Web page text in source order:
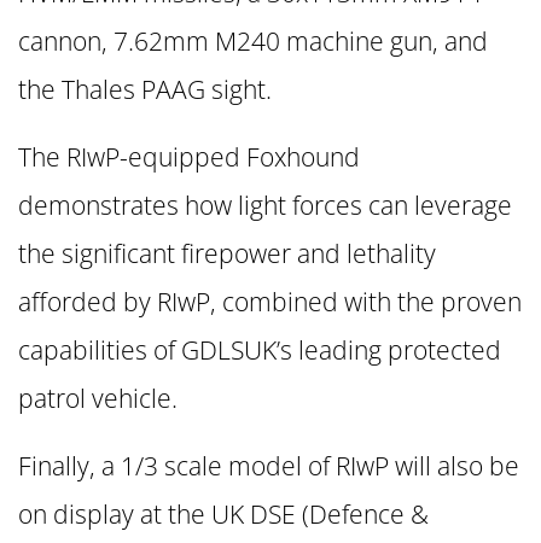
cannon, 7.62mm M240 machine gun, and
the Thales PAAG sight.
The RIwP-equipped Foxhound
demonstrates how light forces can leverage
the significant firepower and lethality
afforded by RIwP, combined with the proven
capabilities of GDLSUK’s leading protected
patrol vehicle.
Finally, a 1/3 scale model of RIwP will also be
on display at the UK DSE (Defence &